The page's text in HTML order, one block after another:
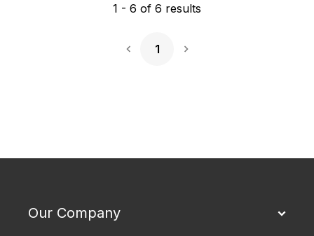
1 - 6 of 6 results
1
Our Company